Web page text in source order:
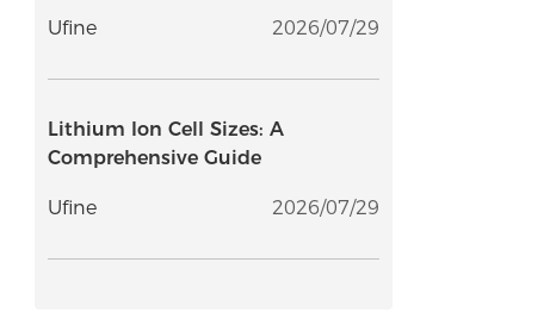
Ufine 2026/07/29
Lithium Ion Cell Sizes: A
Comprehensive Guide
Ufine 2026/07/29